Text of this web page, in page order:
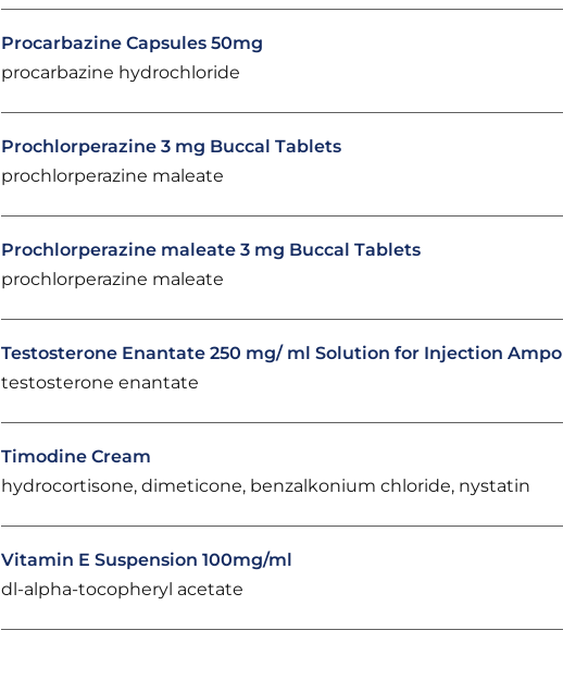
Procarbazine Capsules 50mg
procarbazine hydrochloride
Prochlorperazine 3 mg Buccal Tablets
prochlorperazine maleate
Prochlorperazine maleate 3 mg Buccal Tablets
prochlorperazine maleate
Testosterone Enantate 250 mg/ ml Solution for Injection
testosterone enantate
Timodine Cream
hydrocortisone, dimeticone, benzalkonium chloride, nystatin
Vitamin E Suspension 100mg/ml
dl-alpha-tocopheryl acetate